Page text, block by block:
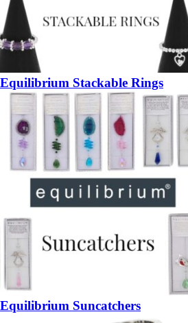
Equilibrium Stackable Rings
Equilibrium Suncatchers